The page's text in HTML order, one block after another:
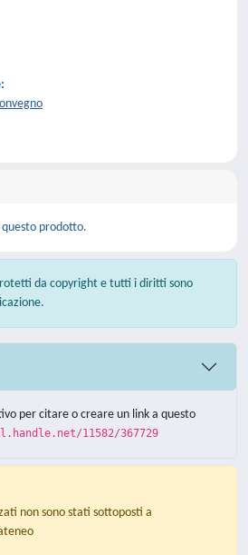
questo prodotto.
da copyright e tutti i diritti sono
per citare o creare un link a questo
11582/367729
non sono stati sottoposti a